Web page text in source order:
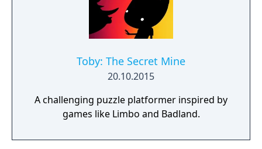
Toby: The Secret Mine
20.10.2015
A challenging puzzle platformer inspired by
games like Limbo and Badland.